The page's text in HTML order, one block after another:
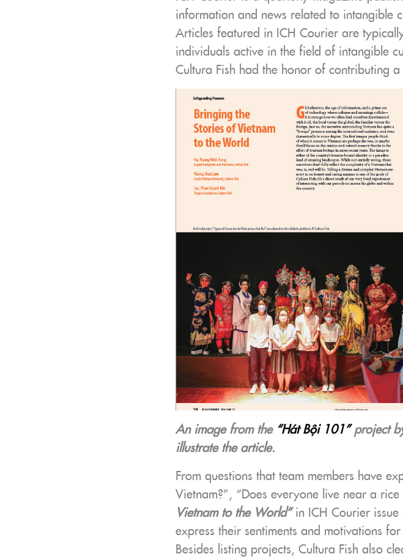
information and news related to intangible
Articles featured in ICH Courier are
individuals active in the field of intangible
Cultura Fish had the honor of contributing
An image from the “Hát Bội 101”project
illustrate the article.
From questions that team members have
Vietnam?”, “Does everyone live near a
Vietnam to the World”in ICH Courier
express their sentiments and motivations
Besides listing projects, Cultura Fish also